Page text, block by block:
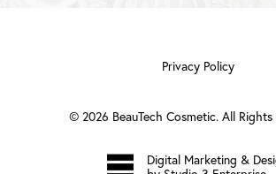
Privacy Policy
© 2026 BeauTech Cosmetic. All Rights
Digital Marketing &